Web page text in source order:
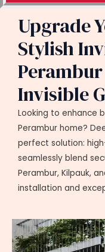
Upgrade
Stylish
Invisible
Looking to enhance
Perambur home?
perfect solution:
seamlessly blend
Perambur, Kilpauk,
installation and